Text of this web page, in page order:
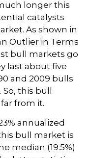
longer this
catalysts
As shown in
Outlier in Terms
bull markets go
last about five
and 2009 bulls
this bull
from it.
annualized
bull market is
median (19.5%)